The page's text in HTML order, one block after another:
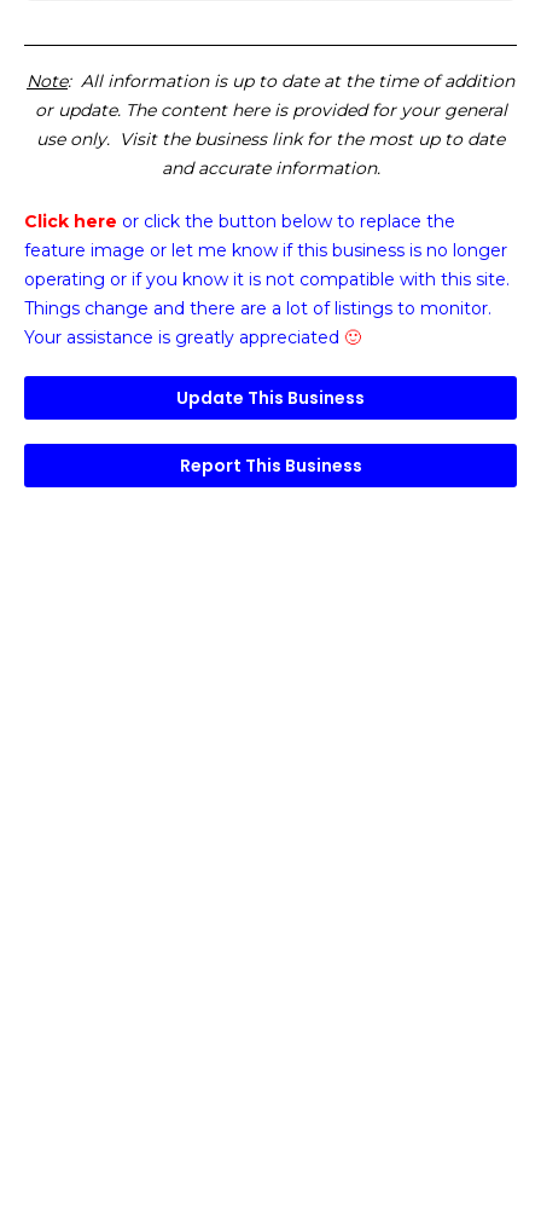
Note: All information is up to date at the time of addition
or update. The content here is provided for your general
use only. Visit the business link for the most up to date
and accurate information.
Click here or click the button below to replace the
feature image or let me know if this business is no longer
operating or if you know it is not compatible with this site.
Things change and there are a lot of listings to monitor.
Your assistance is greatly appreciated 🙂
Update This Business
Report This Business